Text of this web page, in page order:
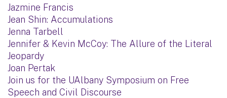
Jazmine Francis
Jean Shin: Accumulations
Jenna Tarbell
Jennifer & Kevin McCoy: The Allure of the Literal
Jeopardy
Joan Pertak
Join us for the UAlbany Symposium on Free
Speech and Civil Discourse